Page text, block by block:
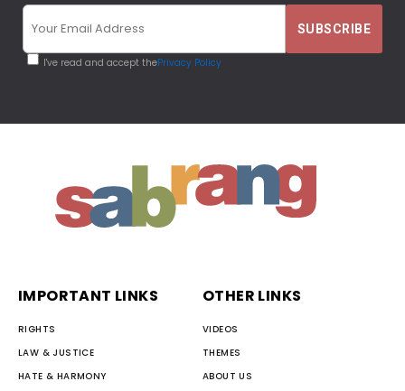
I've read and accept thePrivacy Policy
IMPORTANT LINKS
RIGHTS
LAW & JUSTICE
HATE & HARMONY
OTHER LINKS
VIDEOS
THEMES
ABOUT US